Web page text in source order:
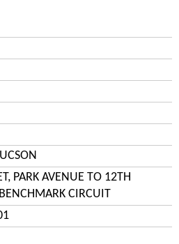
PARK AVENUE TO 12TH
CIRCUIT